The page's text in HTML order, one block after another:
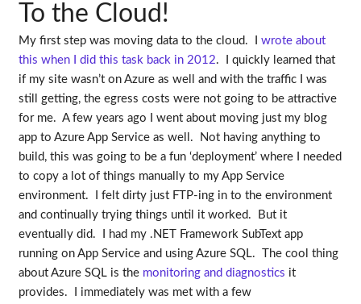
To the Cloud!
My first step was moving data to the cloud. I wrote about
this when I did this task back in 2012. I quickly learned that
if my site wasn’t on Azure as well and with the traffic I was
still getting, the egress costs were not going to be attractive
for me. A few years ago I went about moving just my blog
app to Azure App Service as well. Not having anything to
build, this was going to be a fun ‘deployment’ where I needed
to copy a lot of things manually to my App Service
environment. I felt dirty just FTP-ing in to the environment
and continually trying things until it worked. But it
eventually did. I had my .NET Framework SubText app
running on App Service and using Azure SQL. The cool thing
about Azure SQL is the monitoring and diagnostics it
provides. I immediately was met with a few